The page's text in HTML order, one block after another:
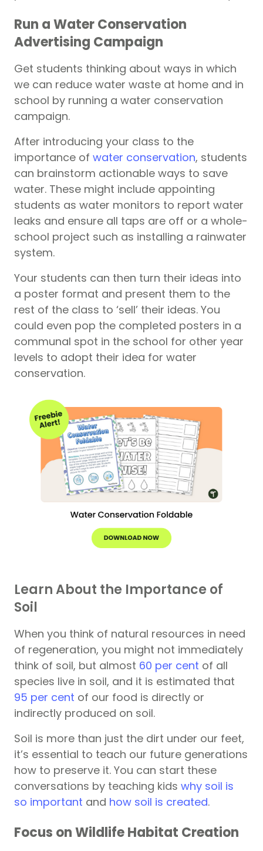
Run a Water Conservation
Advertising Campaign
Get students thinking about ways in which
we can reduce water waste at home and in
school by running a water conservation
campaign.
After introducing your class to the
importance of water conservation, students
can brainstorm actionable ways to save
water. These might include appointing
students as water monitors to report water
leaks and ensure all taps are off or a whole-
school project such as installing a rainwater
system.
Your students can then turn their ideas into
a poster format and present them to the
rest of the class to ‘sell’ their ideas. You
could even pop the completed posters in a
communal spot in the school for other year
levels to adopt their idea for water
conservation.
Learn About the Importance of
Soil
When you think of natural resources in need
of regeneration, you might not immediately
think of soil, but almost 60 per cent of all
species live in soil, and it is estimated that
95 per cent of our food is directly or
indirectly produced on soil.
Soil is more than just the dirt under our feet,
it’s essential to teach our future generations
how to preserve it. You can start these
conversations by teaching kids why soil is
so important and how soil is created.
Focus on Wildlife Habitat Creation